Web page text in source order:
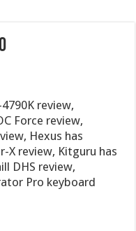
review,
Force review,
Hexus has
X review, Kitguru has
DHS review,
Pro keyboard